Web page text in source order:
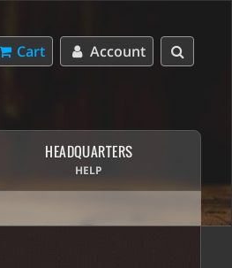
Account
Cart
HEADQUARTERS
HELP